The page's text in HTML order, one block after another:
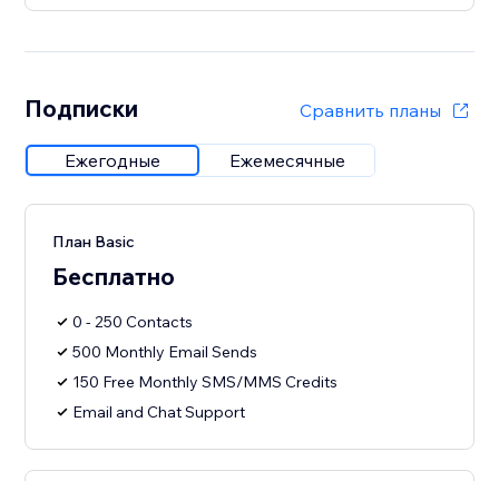
Подписки Сравнить планы
Ежегодные Ежемесячные
План Basic
Бесплатно
0 - 250 Contacts
500 Monthly Email Sends
150 Free Monthly SMS/MMS Credits
Email and Chat Support